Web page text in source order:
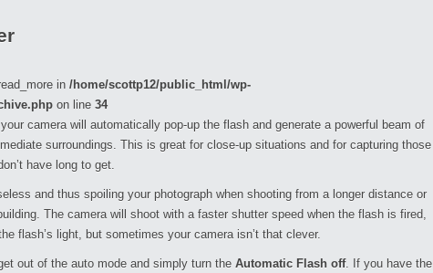
in /home/scottp12/public_html/wp-
on line 34
camera will automatically pop-up the flash and generate a powerful beam of
surroundings. This is great for close-up situations and for capturing those
have long to get.
and thus spoiling your photograph when shooting from a longer distance or
The camera will shoot with a faster shutter speed when the flash is fired,
flash’s light, but sometimes your camera isn’t that clever.
out of the auto mode and simply turn the Automatic Flash off. If you have the